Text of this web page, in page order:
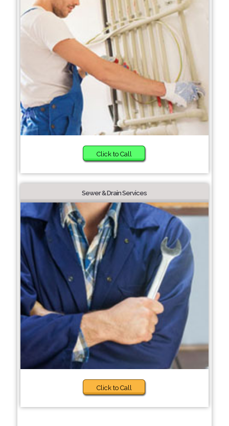
Click to Call
Sewer & Drain Services
Click to Call